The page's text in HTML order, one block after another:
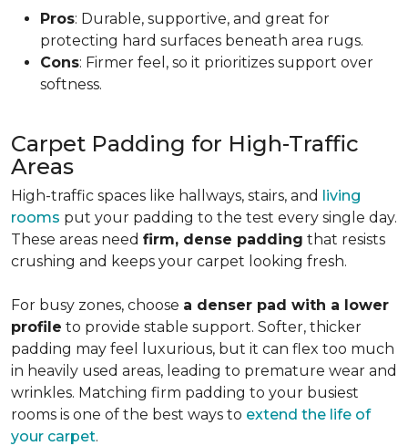
Pros: Durable, supportive, and great for
protecting hard surfaces beneath area rugs.
Cons: Firmer feel, so it prioritizes support over
softness.
Carpet Padding for High-Traffic
Areas
High-traffic spaces like hallways, stairs, and living
rooms put your padding to the test every single day.
These areas need firm, dense padding that resists
crushing and keeps your carpet looking fresh.
For busy zones, choose a denser pad with a lower
profile to provide stable support. Softer, thicker
padding may feel luxurious, but it can flex too much
in heavily used areas, leading to premature wear and
wrinkles. Matching firm padding to your busiest
rooms is one of the best ways to extend the life of
your carpet.